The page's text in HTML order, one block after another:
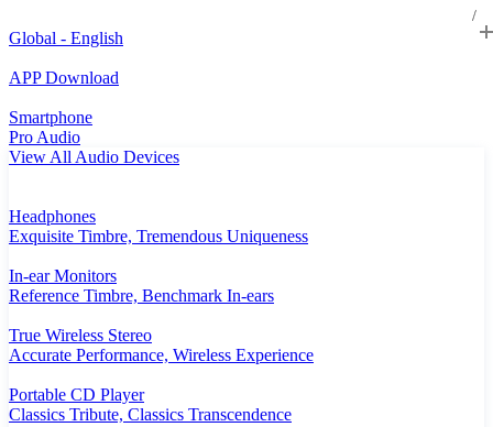
Global - English
APP Download
Smartphone
Pro Audio
View All Audio Devices
Headphones
Exquisite Timbre, Tremendous Uniqueness
In-ear Monitors
Reference Timbre, Benchmark In-ears
True Wireless Stereo
Accurate Performance, Wireless Experience
Portable CD Player
Classics Tribute, Classics Transcendence